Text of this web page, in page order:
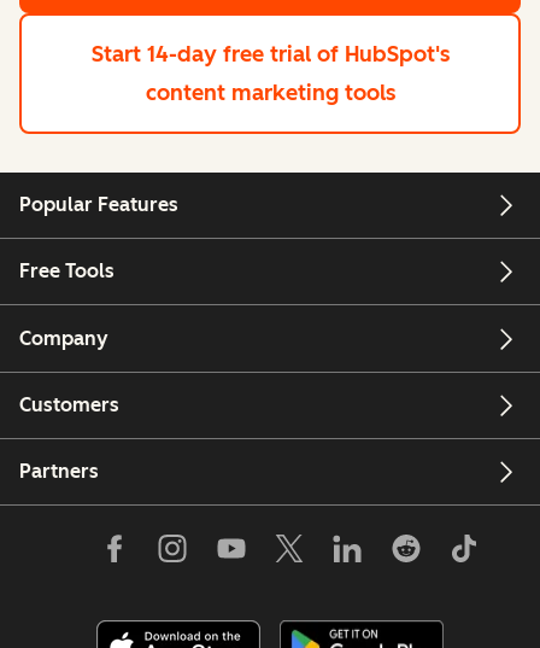
Start 14-day free trial of HubSpot's
content marketing tools
Popular Features
Free Tools
Company
Customers
Partners